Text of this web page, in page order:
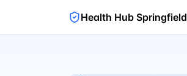
Health Hub Springfield